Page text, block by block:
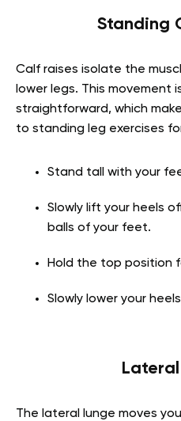
Standing
Calf raises isolate the
lower legs. This movement
straightforward, which
to standing leg exercises
Stand tall with your
Slowly lift your heels
balls of your feet.
Hold the top position
Slowly lower your
The lateral lunge moves